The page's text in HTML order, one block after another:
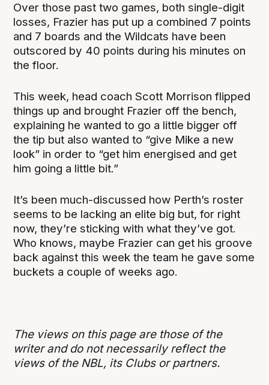
Over those past two games, both single-digit
losses, Frazier has put up a combined 7 points
and 7 boards and the Wildcats have been
outscored by 40 points during his minutes on
the floor.
This week, head coach Scott Morrison flipped
things up and brought Frazier off the bench,
explaining he wanted to go a little bigger off
the tip but also wanted to “give Mike a new
look” in order to “get him energised and get
him going a little bit.”
It’s been much-discussed how Perth’s roster
seems to be lacking an elite big but, for right
now, they’re sticking with what they’ve got.
Who knows, maybe Frazier can get his groove
back against this week the team he gave some
buckets a couple of weeks ago.
The views on this page are those of the
writer and do not necessarily reflect the
views of the NBL, its Clubs or partners.